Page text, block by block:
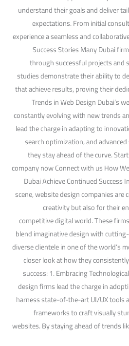
understand their goals and deliver
expectations. From initial
experience a seamless and
Success Stories Many Dubai
through successful projects and
studies demonstrate their ability to
that achieve results, proving their
Trends in Web Design Dubai’s
constantly evolving with new trends
lead the charge in adapting to
search optimization, and
they stay ahead of the curve.
company now Connect with us How
Dubai Achieve Continued Success
scene, website design companies
creativity but also for their
competitive digital world. These
blend imaginative design with
diverse clientele in one of the world’s
closer look at how they
success: 1. Embracing
design firms lead the charge in
harness state-of-the-art UI/UX tools
frameworks to craft visually
websites. By staying ahead of trends